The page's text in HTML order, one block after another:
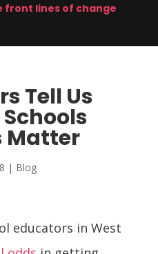
front lines of change
Tell Us
Matter
| Blog
educators in West